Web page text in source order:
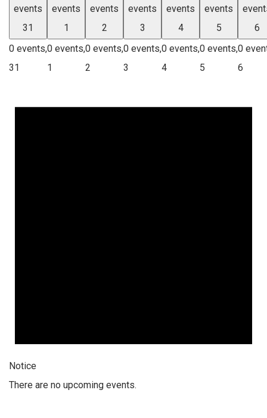
events
31
0 events,
31
events
1
0 events,
1
events
2
0 events,
2
events
3
0 events,
3
events
4
0 events,
4
events
5
0 events,
5
6
0
6
Notice
There are no upcoming events.